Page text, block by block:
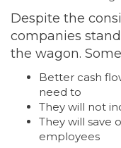
Despite the
companies
the wagon.
Better cash
need to
They will not
They will save
employees